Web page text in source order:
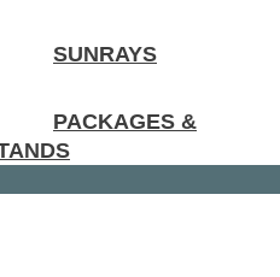
SUNRAYS
PACKAGES &